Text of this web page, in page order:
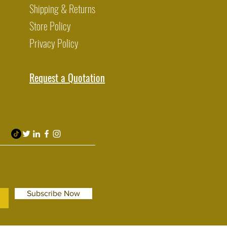
Shipping & Returns
Store Policy
Privacy Policy
Request a Quotation
Subscribe Now